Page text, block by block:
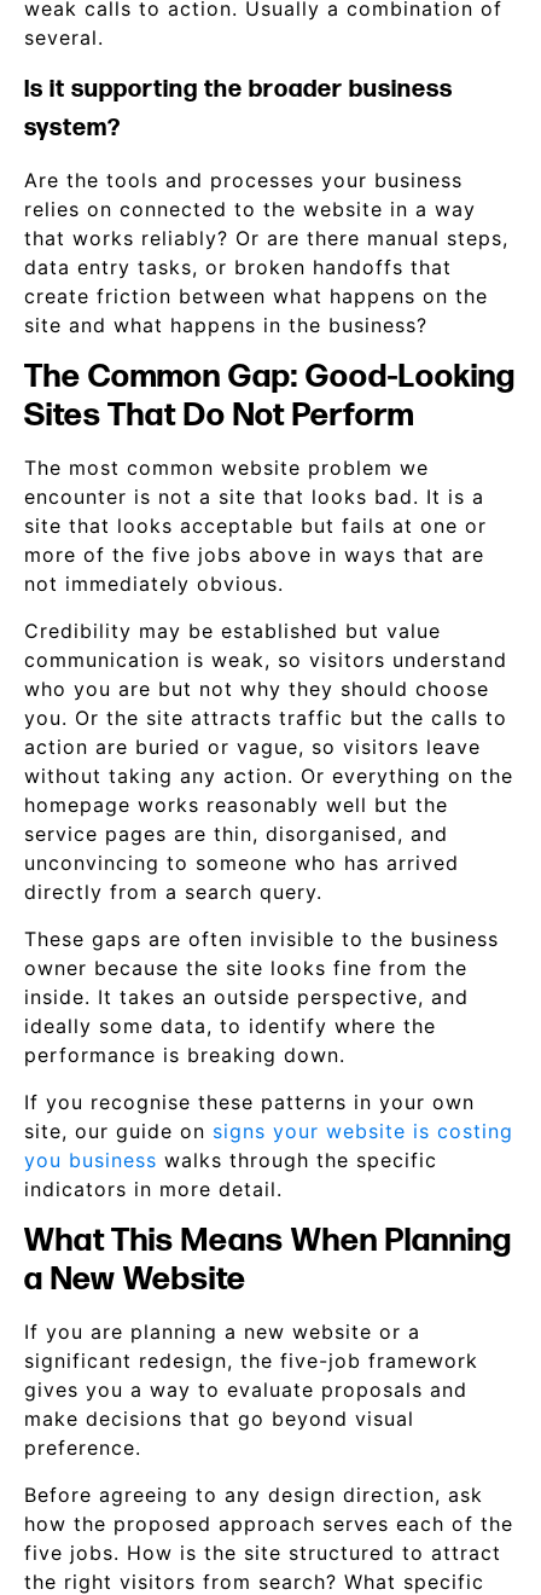
weak calls to action. Usually a combination of
several.
Is it supporting the broader business
system?
Are the tools and processes your business
relies on connected to the website in a way
that works reliably? Or are there manual steps,
data entry tasks, or broken handoffs that
create friction between what happens on the
site and what happens in the business?
The Common Gap: Good-Looking
Sites That Do Not Perform
The most common website problem we
encounter is not a site that looks bad. It is a
site that looks acceptable but fails at one or
more of the five jobs above in ways that are
not immediately obvious.
Credibility may be established but value
communication is weak, so visitors understand
who you are but not why they should choose
you. Or the site attracts traffic but the calls to
action are buried or vague, so visitors leave
without taking any action. Or everything on the
homepage works reasonably well but the
service pages are thin, disorganised, and
unconvincing to someone who has arrived
directly from a search query.
These gaps are often invisible to the business
owner because the site looks fine from the
inside. It takes an outside perspective, and
ideally some data, to identify where the
performance is breaking down.
If you recognise these patterns in your own
site, our guide on signs your website is costing
you business walks through the specific
indicators in more detail.
What This Means When Planning
a New Website
If you are planning a new website or a
significant redesign, the five-job framework
gives you a way to evaluate proposals and
make decisions that go beyond visual
preference.
Before agreeing to any design direction, ask
how the proposed approach serves each of the
five jobs. How is the site structured to attract
the right visitors from search? What specific